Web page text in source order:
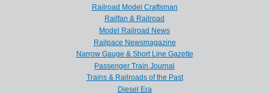
Railroad Model Craftsman
Railfan & Railroad
Model Railroad News
Railpace Newsmagazine
Narrow Gauge & Short Line Gazette
Passenger Train Journal
Trains & Railroads of the Past
Diesel Era